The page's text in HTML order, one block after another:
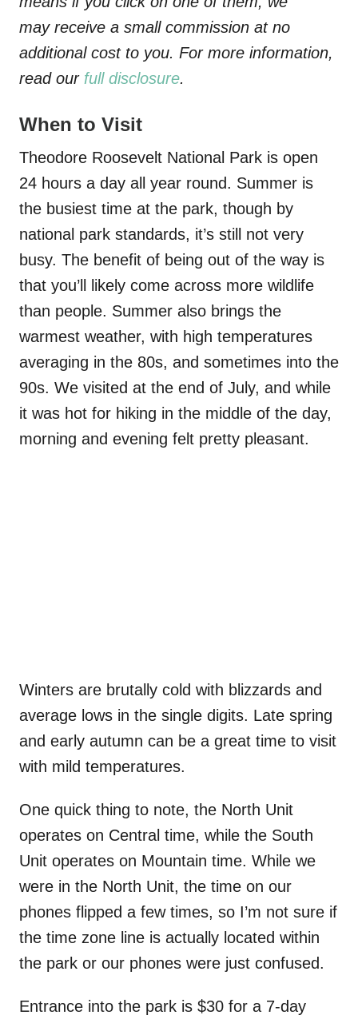
may receive a small commission at no
additional cost to you. For more information,
read our full disclosure.
When to Visit
Theodore Roosevelt National Park is open
24 hours a day all year round. Summer is
the busiest time at the park, though by
national park standards, it’s still not very
busy. The benefit of being out of the way is
that you’ll likely come across more wildlife
than people. Summer also brings the
warmest weather, with high temperatures
averaging in the 80s, and sometimes into the
90s. We visited at the end of July, and while
it was hot for hiking in the middle of the day,
morning and evening felt pretty pleasant.
Winters are brutally cold with blizzards and
average lows in the single digits. Late spring
and early autumn can be a great time to visit
with mild temperatures.
One quick thing to note, the North Unit
operates on Central time, while the South
Unit operates on Mountain time. While we
were in the North Unit, the time on our
phones flipped a few times, so I’m not sure if
the time zone line is actually located within
the park or our phones were just confused.
Entrance into the park is $30 for a 7-day